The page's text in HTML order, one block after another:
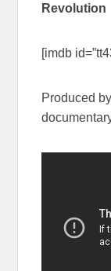
Revolution
[imdb
Produced